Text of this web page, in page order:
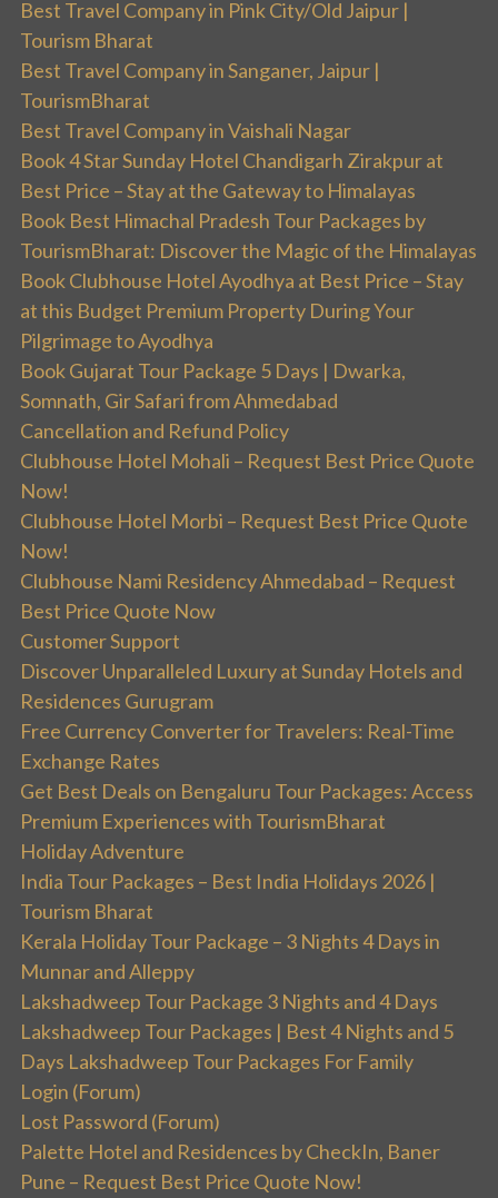
Best Travel Company in Pink City/Old Jaipur |
Tourism Bharat
Best Travel Company in Sanganer, Jaipur |
TourismBharat
Best Travel Company in Vaishali Nagar
Book 4 Star Sunday Hotel Chandigarh Zirakpur at
Best Price – Stay at the Gateway to Himalayas
Book Best Himachal Pradesh Tour Packages by
TourismBharat: Discover the Magic of the Himalayas
Book Clubhouse Hotel Ayodhya at Best Price – Stay
at this Budget Premium Property During Your
Pilgrimage to Ayodhya
Book Gujarat Tour Package 5 Days | Dwarka,
Somnath, Gir Safari from Ahmedabad
Cancellation and Refund Policy
Clubhouse Hotel Mohali – Request Best Price Quote
Now!
Clubhouse Hotel Morbi – Request Best Price Quote
Now!
Clubhouse Nami Residency Ahmedabad – Request
Best Price Quote Now
Customer Support
Discover Unparalleled Luxury at Sunday Hotels and
Residences Gurugram
Free Currency Converter for Travelers: Real-Time
Exchange Rates
Get Best Deals on Bengaluru Tour Packages: Access
Premium Experiences with TourismBharat
Holiday Adventure
India Tour Packages – Best India Holidays 2026 |
Tourism Bharat
Kerala Holiday Tour Package – 3 Nights 4 Days in
Munnar and Alleppy
Lakshadweep Tour Package 3 Nights and 4 Days
Lakshadweep Tour Packages | Best 4 Nights and 5
Days Lakshadweep Tour Packages For Family
Login (Forum)
Lost Password (Forum)
Palette Hotel and Residences by CheckIn, Baner
Pune – Request Best Price Quote Now!